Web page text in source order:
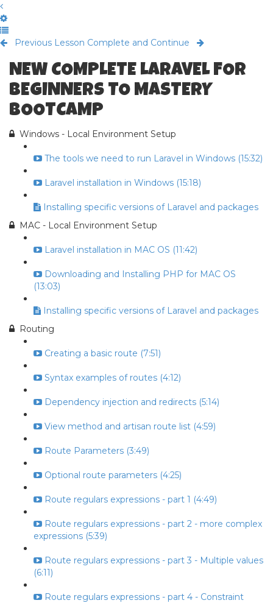
Previous Lesson Complete and Continue
NEW COMPLETE LARAVEL FOR
BEGINNERS TO MASTERY
BOOTCAMP
Windows - Local Environment Setup
The tools we need to run Laravel in Windows (15:32)
Laravel installation in Windows (15:18)
Installing specific versions of Laravel and packages
MAC - Local Environment Setup
Laravel installation in MAC OS (11:42)
Downloading and Installing PHP for MAC OS
(13:03)
Installing specific versions of Laravel and packages
Routing
Creating a basic route (7:51)
Syntax examples of routes (4:12)
Dependency injection and redirects (5:14)
View method and artisan route list (4:59)
Route Parameters (3:49)
Optional route parameters (4:25)
Route regulars expressions - part 1 (4:49)
Route regulars expressions - part 2 - more complex
expressions (5:39)
Route regulars expressions - part 3 - Multiple values
(6:11)
Route regulars expressions - part 4 - Constraint